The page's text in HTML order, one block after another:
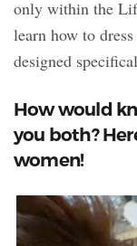
only within the
learn how to
designed
How would
you both?
women!